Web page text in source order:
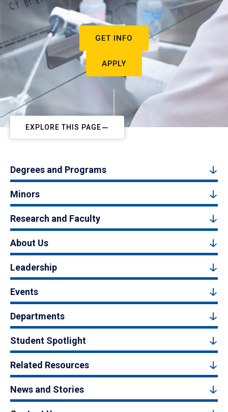
GET INFO
APPLY
EXPLORE THIS PAGE
Degrees and Programs
Minors
Research and Faculty
About Us
Leadership
Events
Departments
Student Spotlight
Related Resources
News and Stories